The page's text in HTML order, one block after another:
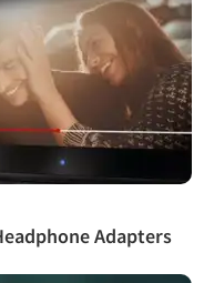
Adapters